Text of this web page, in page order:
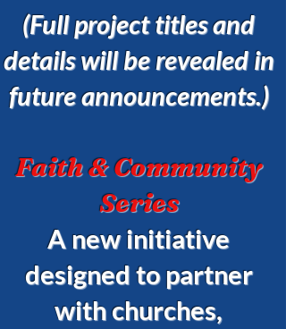
(Full project titles and
details will be revealed in
future announcements.)
Faith & Community
Series
A new initiative
designed to partner
with churches,